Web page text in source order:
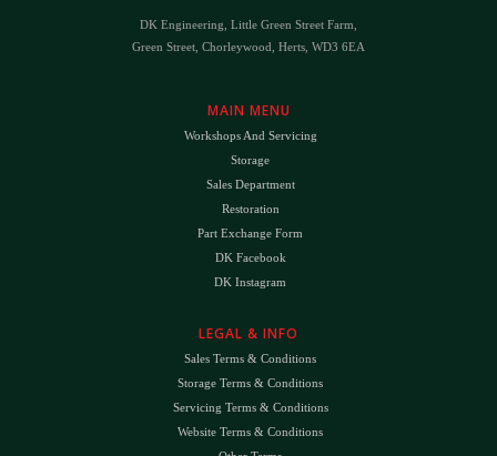
DK Engineering, Little Green Street Farm,
Green Street, Chorleywood, Herts, WD3 6EA
MAIN MENU
Workshops And Servicing
Storage
Sales Department
Restoration
Part Exchange Form
DK Facebook
DK Instagram
LEGAL & INFO
Sales Terms & Conditions
Storage Terms & Conditions
Servicing Terms & Conditions
Website Terms & Conditions